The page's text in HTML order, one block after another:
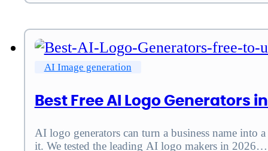
AI Image generation
Best Free AI Logo Generators
AI logo generators can turn a business name
it. We tested the leading AI logo makers in 2026…